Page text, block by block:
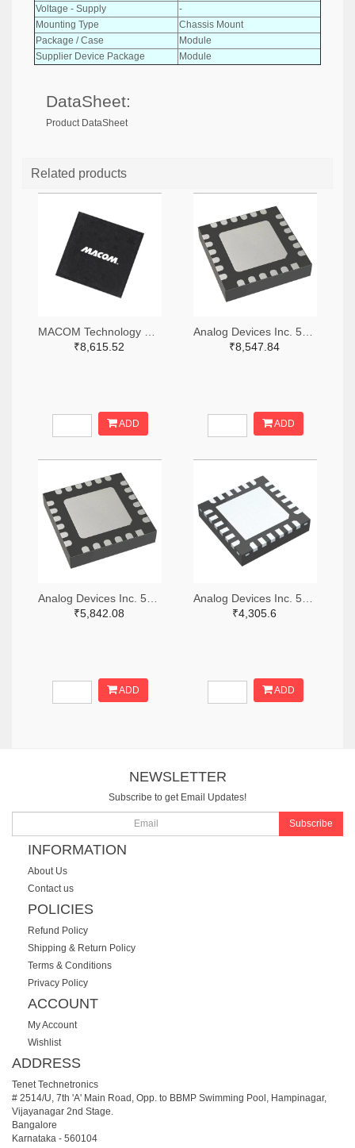
Voltage - Supply
-
Mounting Type
Chassis Mount
Package / Case
Module
Supplier Device Package
Module
DataSheet:
Product DataSheet
Related products
₹8,615.52
ADD
₹8,547.84
ADD
₹5,842.08
ADD
₹4,305.6
ADD
NEWSLETTER
Subscribe to get Email Updates!
Subscribe
INFORMATION
About Us
Contact us
POLICIES
Refund Policy
Shipping & Return Policy
Terms & Conditions
Privacy Policy
ACCOUNT
My Account
Wishlist
ADDRESS
Tenet Technetronics
# 2514/U, 7th 'A' Main Road, Opp. to BBMP Swimming Pool, Hampinagar,
Vijayanagar 2nd Stage.
Bangalore
Karnataka - 560104